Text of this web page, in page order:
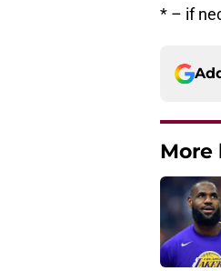
* – if
More